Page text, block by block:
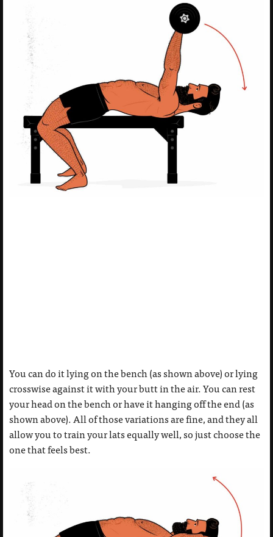
You can do it lying on the bench (as shown above) or lying
crosswise against it with your butt in the air. You can rest
your head on the bench or have it hanging off the end (as
shown above). All of those variations are fine, and they all
allow you to train your lats equally well, so just choose the
one that feels best.